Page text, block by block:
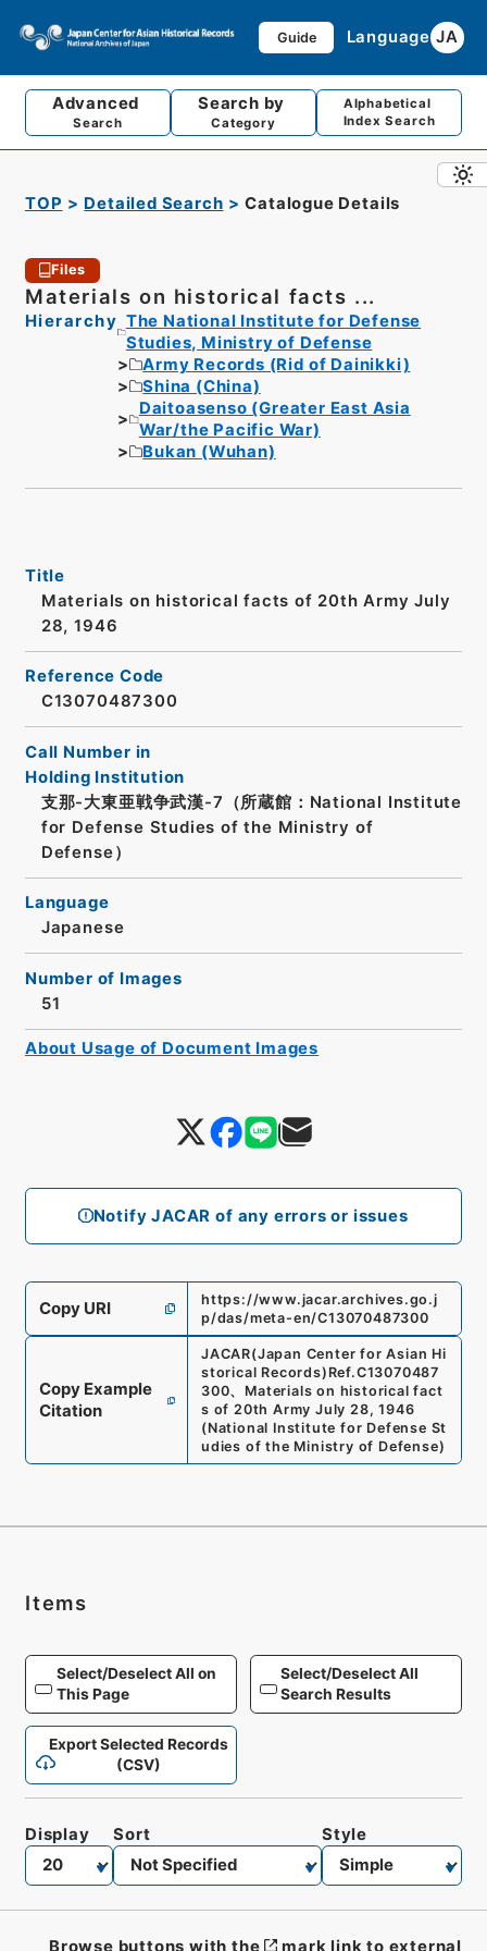
Guide Language JA
Advanced
Search
Search by
Category
Alphabetical
Index Search
TOP Detailed Search Catalogue Details
Files
Materials on historical facts ...
Hierarchy The National Institute for Defense
Studies, Ministry of Defense
Army Records (Rid of Dainikki)
Shina (China)
Daitoasenso (Greater East Asia
War/the Pacific War)
Bukan (Wuhan)
Notify JACAR of any errors or issues
Title
Materials on historical facts of 20th Army July
28, 1946
Reference Code
C13070487300
Call Number in
Holding Institution
支那-大東亜戦争武漢-7（所蔵館：National Institute
for Defense Studies of the Ministry of
Defense）
Language
Japanese
Number of Images
51
Copy URI
https://www.jacar.archives.go.j
p/das/meta-en/C13070487300
Copy Example
Citation
JACAR(Japan Center for Asian Hi
storical Records) Ref.C13070487
300、 Materials on historical fact
s of 20th Army July 28, 1946
(National Institute for Defense St
udies of the Ministry of Defense)
About Usage of Document Images
Items
Select/Deselect All on
This Page
Select/Deselect All
Search Results
Export Selected Records
(CSV)
Display Sort Style
Browse buttons with the mark link to external